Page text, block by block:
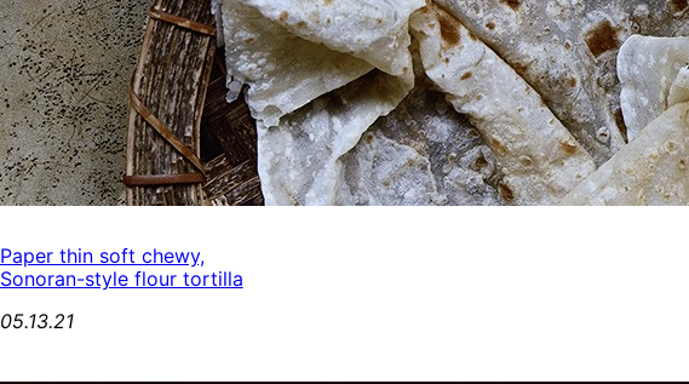
Paper thin soft chewy,
Sonoran-style flour tortilla
05.13.21